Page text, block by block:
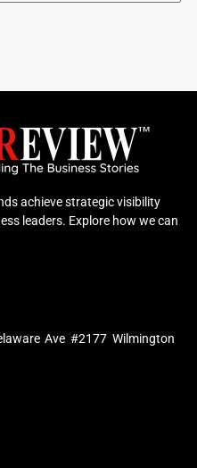
achieve strategic visibility
leaders. Explore how we can
Ave #2177 Wilmington